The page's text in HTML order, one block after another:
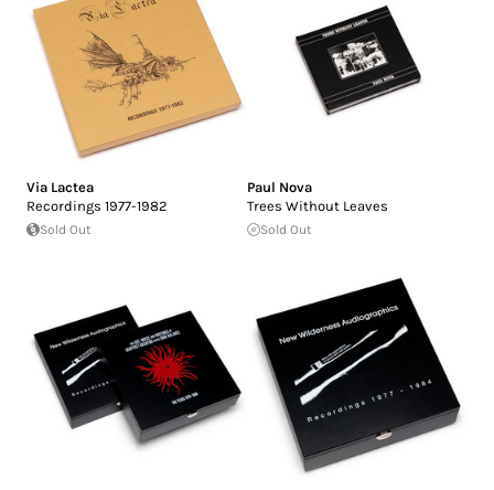
Via Lactea
Recordings 1977-1982
Sold Out
Paul Nova
Trees Without Leaves
Sold Out